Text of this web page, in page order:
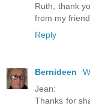
Ruth, thank
from my
Reply
Bernideen
Jean:
Thanks for